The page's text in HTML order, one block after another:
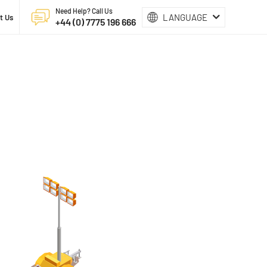
Us
Need Help? Call Us
+44 (0) 7775 196 666 LANGUAGE